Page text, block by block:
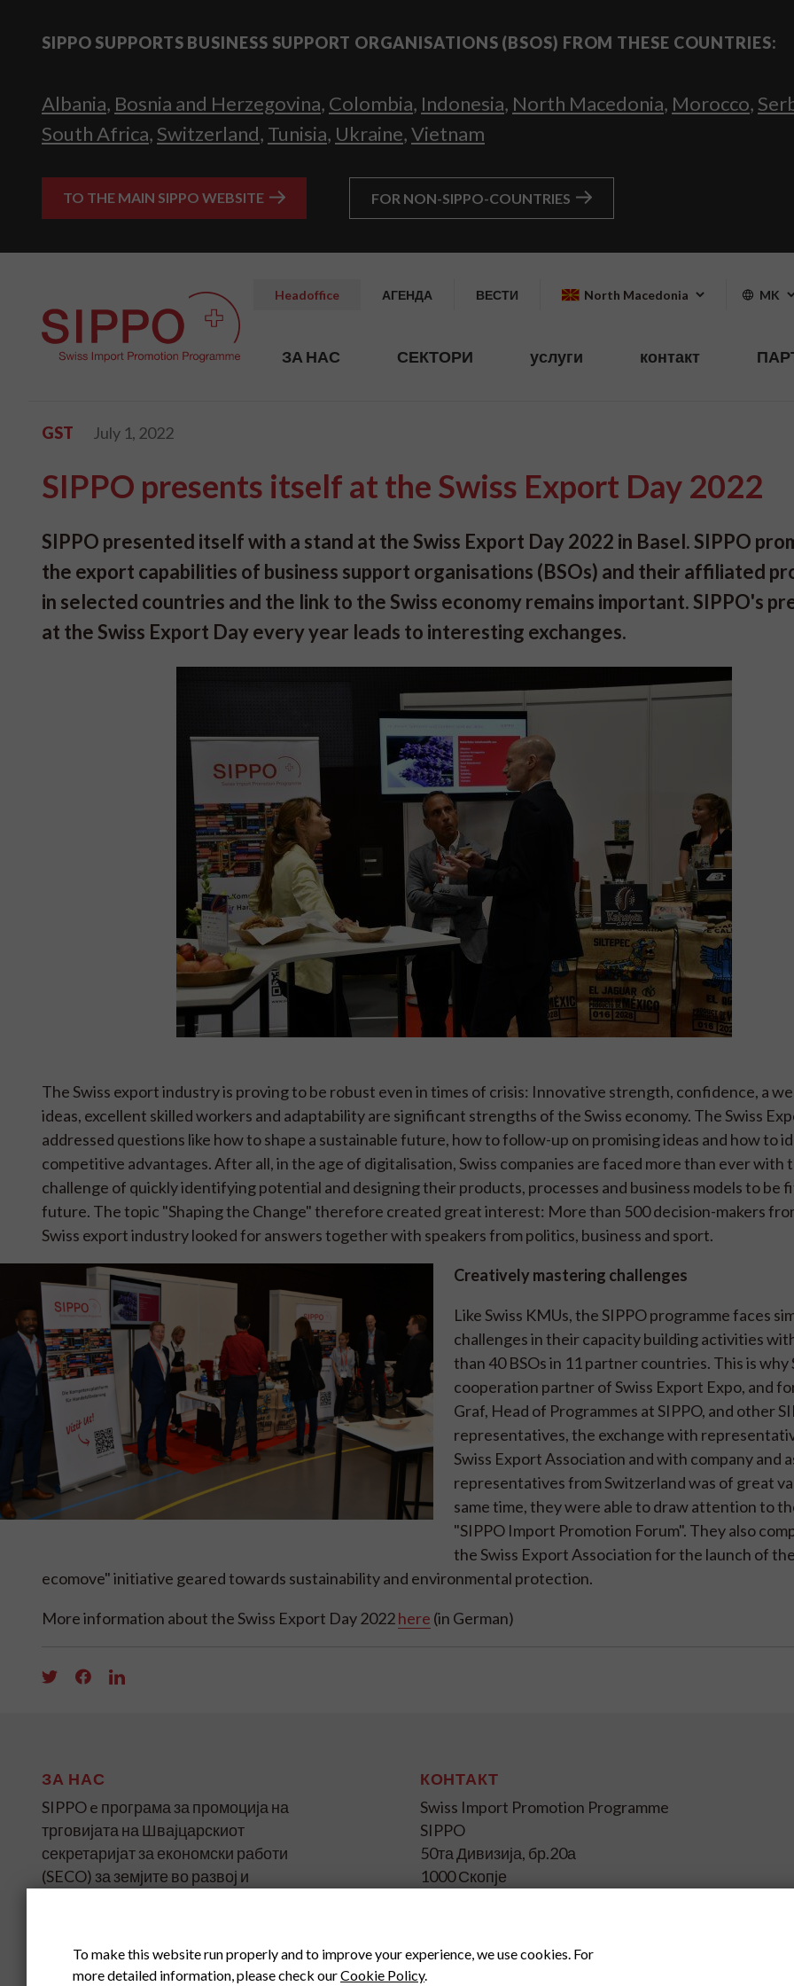
SIPPO SUPPORTS BUSINESS SUPPORT ORGANISATIONS (BSOS) FROM THESE COUNTRIES:
Albania, Bosnia and Herzegovina, Colombia, Indonesia, North Macedonia, Morocco,
South Africa, Switzerland, Tunisia, Ukraine,Vietnam
TO THE MAIN SIPPO WEBSITE FOR NON-SIPPO-COUNTRIES
Headoffice АГЕНДА ВЕСТИ North Macedonia MK
ЗА НАС СЕКТОРИ услуги контакт
GST July 1, 2022
SIPPO presents itself at the Swiss Export Day 2022
SIPPO presented itself with a stand at the Swiss Export Day 2022 in Basel. SIPPO
the export capabilities of business support organisations (BSOs) and their affiliated
in selected countries and the link to the Swiss economy remains important. SIPPO's
at the Swiss Export Day every year leads to interesting exchanges.
The Swiss export industry is proving to be robust even in times of crisis: Innovative strength, confidence, a
ideas, excellent skilled workers and adaptability are significant strengths of the Swiss economy. The Swiss
addressed questions like how to shape a sustainable future, how to follow-up on promising ideas and how to
competitive advantages. After all, in the age of digitalisation, Swiss companies are faced more than ever with
challenge of quickly identifying potential and designing their products, processes and business models to be
future. The topic "Shaping the Change" therefore created great interest: More than 500 decision-makers
Swiss export industry looked for answers together with speakers from politics, business and sport.
Creatively mastering challenges
Like Swiss KMUs, the SIPPO programme faces
challenges in their capacity building activities
than 40 BSOs in 11 partner countries. This is why
cooperation partner of Swiss Export Expo, and
Graf, Head of Programmes at SIPPO, and other
representatives, the exchange with
Swiss Export Association and with company and
representatives from Switzerland was of great
same time, they were able to draw attention to
"SIPPO Import Promotion Forum". They also
the Swiss Export Association for the launch of
ecomove" initiative geared towards sustainability and environmental protection.
More information about the Swiss Export Day 2022here (in German)
ЗА НАС
SIPPO e програма за промоција на
трговијата на Швајцарскиот
секретаријат за економски работи
(SECO) за земјите во развој и
SIPPO HEADOFFICE
SWITZERLAND
КОНТАКТ
Swiss Import Promotion Programme
SIPPO
50та Дивизија, бр.20а
1000 Скопје
www.sippo.mk
To make this website run properly and to improve your experience, we use cookies. For
more detailed information, please check ourCookie Policy.